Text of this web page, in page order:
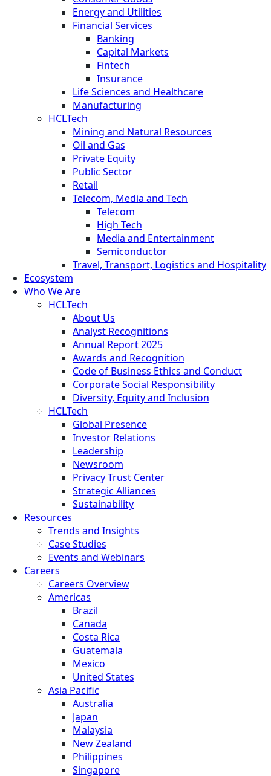
Energy and Utilities
Financial Services
Banking
Capital Markets
Fintech
Insurance
Life Sciences and Healthcare
Manufacturing
HCLTech
Mining and Natural Resources
Oil and Gas
Private Equity
Public Sector
Retail
Telecom, Media and Tech
Telecom
High Tech
Media and Entertainment
Semiconductor
Travel, Transport, Logistics and Hospitality
Ecosystem
Who We Are
HCLTech
About Us
Analyst Recognitions
Annual Report 2025
Awards and Recognition
Code of Business Ethics and Conduct
Corporate Social Responsibility
Diversity, Equity and Inclusion
HCLTech
Global Presence
Investor Relations
Leadership
Newsroom
Privacy Trust Center
Strategic Alliances
Sustainability
Resources
Trends and Insights
Case Studies
Events and Webinars
Careers
Careers Overview
Americas
Brazil
Canada
Costa Rica
Guatemala
Mexico
United States
Asia Pacific
Australia
Japan
Malaysia
New Zealand
Philippines
Singapore